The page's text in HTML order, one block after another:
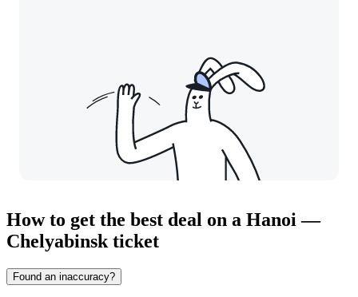
How to get the best deal on a Hanoi —
Chelyabinsk ticket
Found an inaccuracy?